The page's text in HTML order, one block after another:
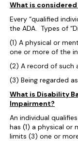
What is considered
Every “qualified
the ADA. Types of
(1) A physical or
one or more of the
(2) A record of such
(3) Being regarded
What is Disability
Impairment?
An individual
has (1) a physical
limits (3) one or